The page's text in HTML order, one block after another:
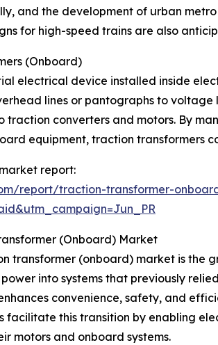
and the development of urban
for high-speed trains are also
(Onboard)
electrical device installed inside
lines or pantographs to voltage
converters and motors. By
equipment, traction transformers
report:
report/traction-transformer-
(Onboard) Market
transformer (onboard) market is the
into systems that previously
convenience, safety, and
facilitate this transition by enabling
motors and onboard systems.